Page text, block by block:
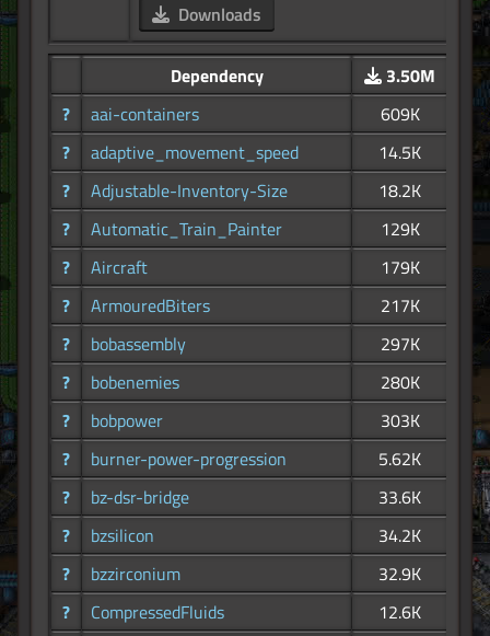
Downloads
Dependency
3.50M
?
aai-containers
609K
?
adaptive_movement_speed
14.5K
?
Adjustable-Inventory-Size
18.2K
?
Automatic_Train_Painter
129K
?
Aircraft
179K
?
ArmouredBiters
217K
?
bobassembly
297K
?
bobenemies
280K
?
bobpower
303K
?
burner-power-progression
5.62K
?
bz-dsr-bridge
33.6K
?
bzsilicon
34.2K
?
bzzirconium
32.9K
?
CompressedFluids
12.6K